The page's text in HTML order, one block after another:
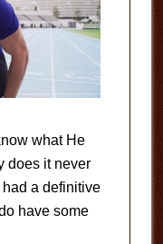
what He
does it never
a definitive
have some